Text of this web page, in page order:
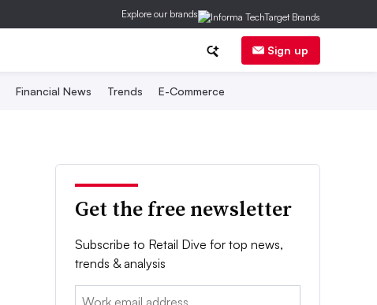
Explore our brands
Sign up
Financial News Trends E-Commerce
Get the free newsletter
Subscribe to Retail Dive for top news,
trends & analysis
Email: